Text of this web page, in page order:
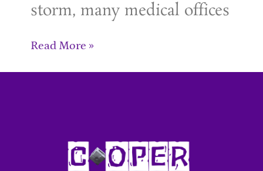
storm, many medical offices
Read More »